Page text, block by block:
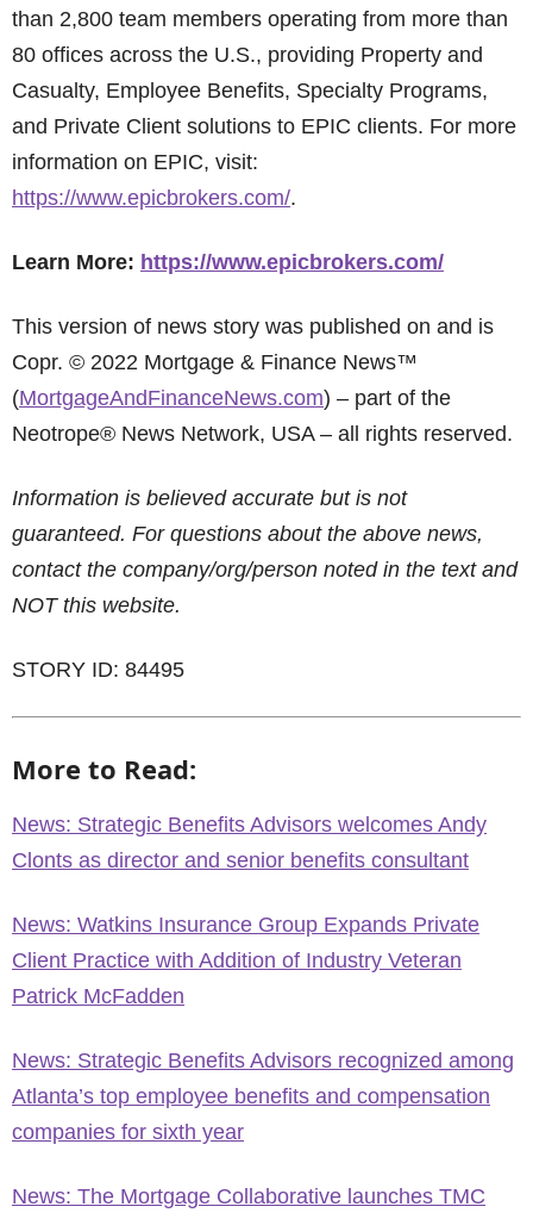
than 2,800 team members operating from more than
80 offices across the U.S., providing Property and
Casualty, Employee Benefits, Specialty Programs,
and Private Client solutions to EPIC clients. For more
information on EPIC, visit:
https://www.epicbrokers.com/.
Learn More: https://www.epicbrokers.com/
This version of news story was published on and is
Copr. © 2022 Mortgage & Finance News™
(MortgageAndFinanceNews.com) – part of the
Neotrope® News Network, USA – all rights reserved.
Information is believed accurate but is not
guaranteed. For questions about the above news,
contact the company/org/person noted in the text and
NOT this website.
STORY ID: 84495
More to Read:
News: Strategic Benefits Advisors welcomes Andy
Clonts as director and senior benefits consultant
News: Watkins Insurance Group Expands Private
Client Practice with Addition of Industry Veteran
Patrick McFadden
News: Strategic Benefits Advisors recognized among
Atlanta’s top employee benefits and compensation
companies for sixth year
News: The Mortgage Collaborative launches TMC